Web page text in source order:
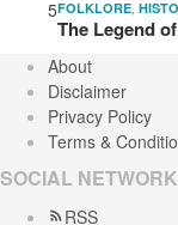
5FOLKLORE
The Legend
About
Disclaimer
Privacy Policy
Terms &
SOCIAL NETWORK
RSS